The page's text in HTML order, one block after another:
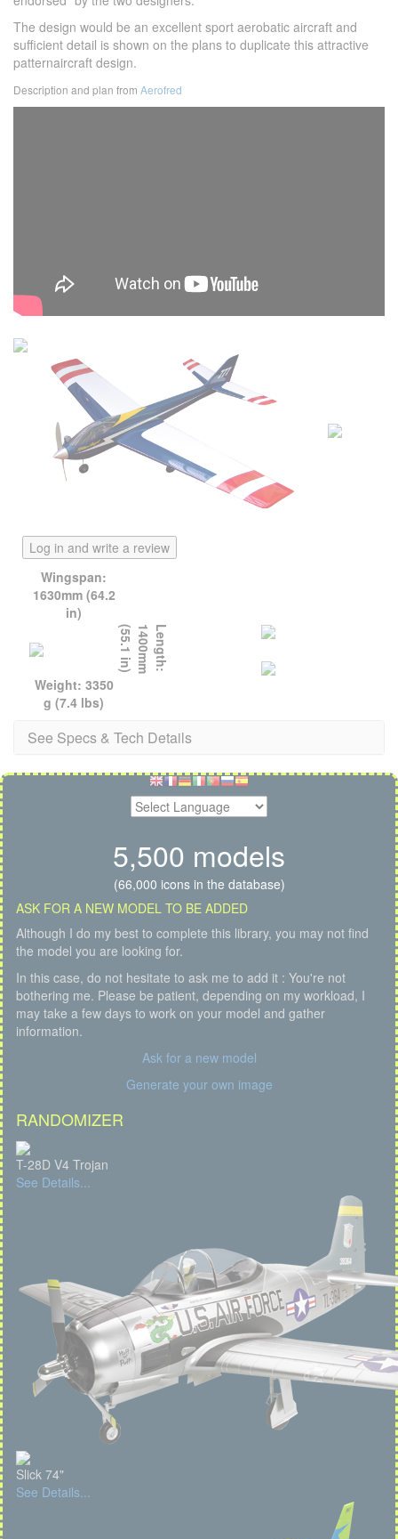
The design would be an excellent sport aerobatic aircraft and
sufficient detail is shown on the plans to duplicate this attractive
patternaircraft design.
Description and plan from Aerofred
Log in and write a review
Wingspan:
1630mm (64.2
in)
L
e
n
g
t
h
:
1
4
0
0
m
m
(
5
5
.
1
i
n
)
Weight: 3350
g (7.4 lbs)
See Specs & Tech Details
5,500 models
(66,000 icons in the database)
ASK FOR A NEW MODEL TO BE ADDED
Although I do my best to complete this library, you may not find
the model you are looking for.
In this case, do not hesitate to ask me to add it : You're not
bothering me. Please be patient, depending on my workload, I
may take a few days to work on your model and gather
information.
Ask for a new model
Generate your own image
RANDOMIZER
T-28D V4 Trojan
See Details...
Slick 74"
See Details...